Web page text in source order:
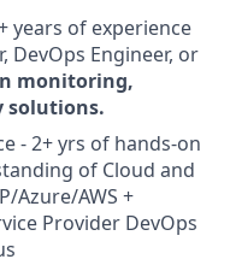
years of experience
DevOps Engineer, or
monitoring,
solutions.
- 2+ yrs of hands-on
of Cloud and
Azure/AWS +
Provider DevOps